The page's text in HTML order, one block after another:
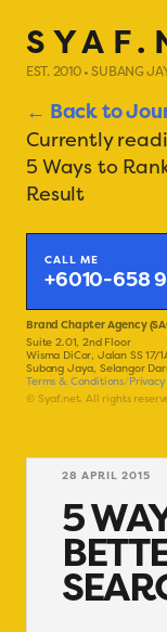
EST. 2010 • SUBANG
← Back to
Currently
5 Ways to
Result
CALL ME
+6010-658
Brand Chapter Agency
Suite 2.01, 2nd Floor
Wisma DiCor, Jalan SS 17/
Subang Jaya, Selangor
Terms & Conditions/
© Syaf.net. All rights
28 APRIL 2015
5